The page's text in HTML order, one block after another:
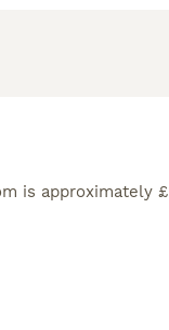
is approximately